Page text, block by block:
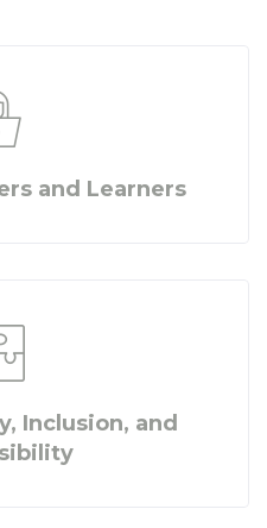
and Learners
Inclusion, and